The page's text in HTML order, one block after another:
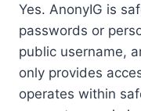
Yes. AnonyIG is
passwords or
public username,
only provides
operates within